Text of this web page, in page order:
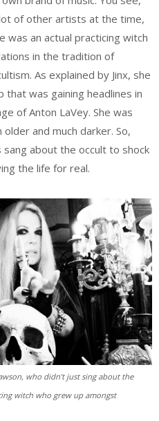
of other artists at the time,
an actual practicing witch
in the tradition of
As explained by Jinx, she
that was gaining headlines in
of Anton LaVey. She was
and much darker. So,
about the occult to shock
the life for real.
who didn’t just sing about the
witch who grew up amongst